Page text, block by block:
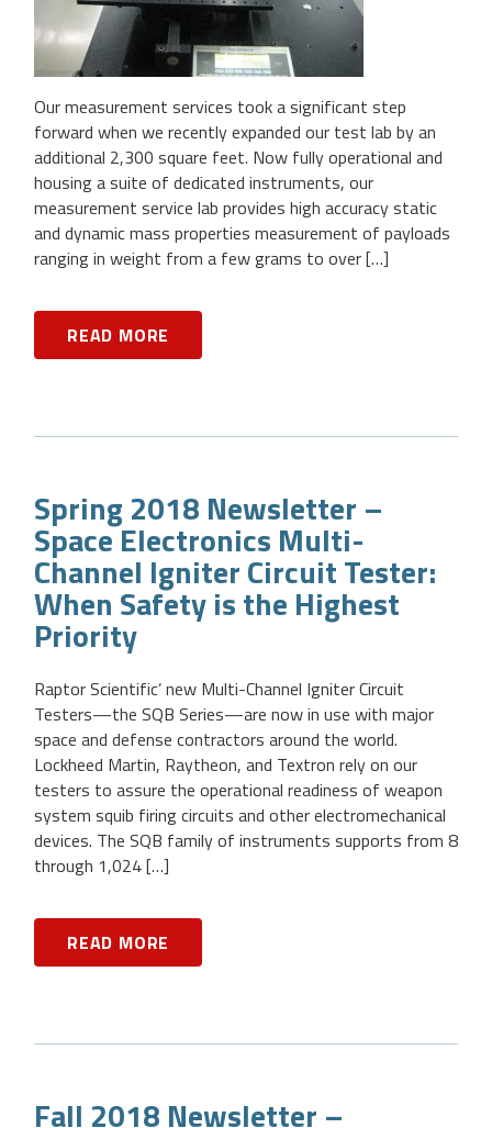
Our measurement services took a significant step
forward when we recently expanded our test lab by an
additional 2,300 square feet. Now fully operational and
housing a suite of dedicated instruments, our
measurement service lab provides high accuracy static
and dynamic mass properties measurement of payloads
ranging in weight from a few grams to over […]
READ MORE
Spring 2018 Newsletter –
Space Electronics Multi-
Channel Igniter Circuit Tester:
When Safety is the Highest
Priority
Raptor Scientific’ new Multi-Channel Igniter Circuit
Testers—the SQB Series—are now in use with major
space and defense contractors around the world.
Lockheed Martin, Raytheon, and Textron rely on our
testers to assure the operational readiness of weapon
system squib firing circuits and other electromechanical
devices. The SQB family of instruments supports from 8
through 1,024 […]
READ MORE
Fall 2018 Newsletter –